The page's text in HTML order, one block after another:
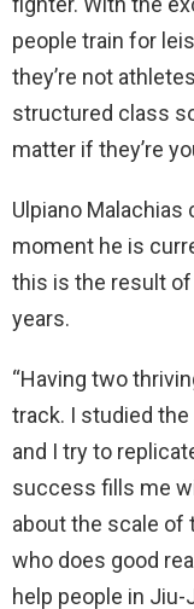
people train for
they’re not
structured class
matter if they’re
Ulpiano
moment he is
this is the result
years.
“Having two
track. I studied
and I try to
success fills me
about the scale of
who does good
help people in